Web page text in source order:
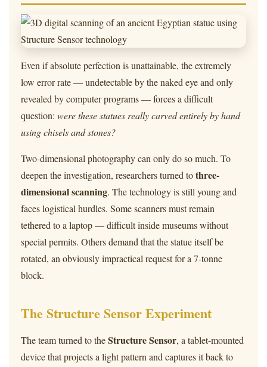
Even if absolute perfection is unattainable, the extremely
low error rate — undetectable by the naked eye and only
revealed by computer programs — forces a difficult
question: were these statues really carved entirely by hand
using chisels and stones?
Two-dimensional photography can only do so much. To
deepen the investigation, researchers turned tothree-
dimensional scanning. The technology is still young and
faces logistical hurdles. Some scanners must remain
tethered to a laptop — difficult inside museums without
special permits. Others demand that the statue itself be
rotated, an obviously impractical request for a 7-tonne
block.
The Structure Sensor Experiment
The team turned to theStructure Sensor, a tablet-mounted
device that projects a light pattern and captures it back to